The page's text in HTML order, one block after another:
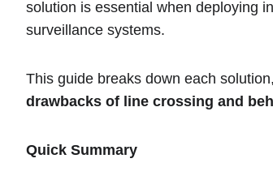
solution is essential when deploying
surveillance systems.
This guide breaks down each
drawbacks of line crossing and
Quick Summary